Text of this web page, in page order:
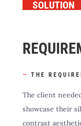
SOLUTION
— THE
The client
showcase their
contrast